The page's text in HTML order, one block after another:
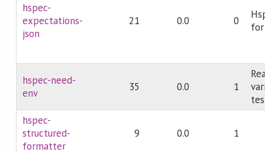
hspec-
expectations-
json
21 0.0 0
for
hspec-need-
env
35 0.0 1
hspec-
structured-
formatter
9 0.0 1